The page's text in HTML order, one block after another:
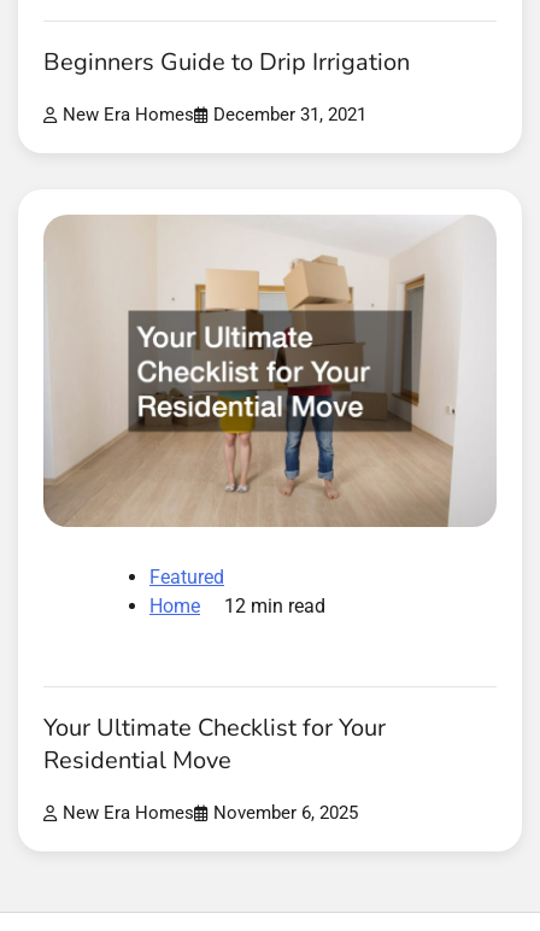
Beginners Guide to Drip Irrigation
New Era Homes December 31, 2021
Featured
Home
12 min read
Your Ultimate Checklist for Your
Residential Move
New Era Homes November 6, 2025